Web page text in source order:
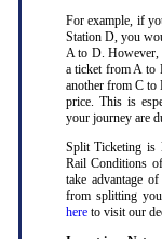
For example, if
Station D, you
A to D. However,
a ticket from A to
another from C to
price. This is
your journey are
Split Ticketing is
Rail Conditions
take advantage
from splitting
hereto visit our